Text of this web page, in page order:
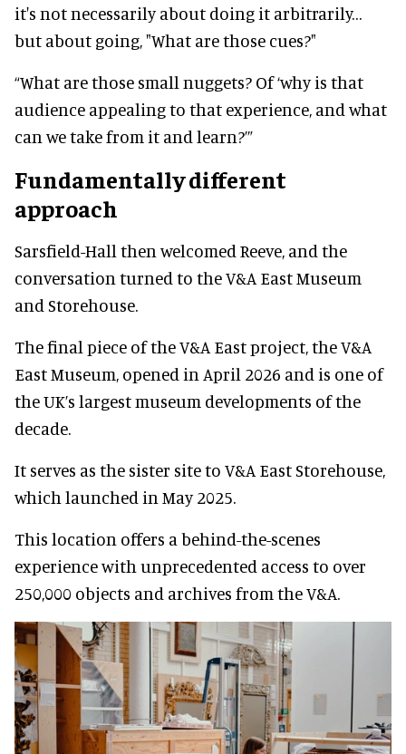
it's not necessarily about doing it arbitrarily…
but about going, "What are those cues?"
“What are those small nuggets? Of ‘why is that
audience appealing to that experience, and what
can we take from it and learn?’”
Fundamentally different
approach
Sarsfield-Hall then welcomed Reeve, and the
conversation turned to the V&A East Museum
and Storehouse.
The final piece of the V&A East project, the V&A
East Museum, opened in April 2026 and is one of
the UK’s largest museum developments of the
decade.
It serves as the sister site to V&A East Storehouse,
which launched in May 2025.
This location offers a behind-the-scenes
experience with unprecedented access to over
250,000 objects and archives from the V&A.